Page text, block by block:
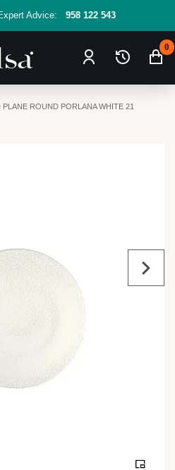
Advice: 958 122 543
0
PLANE ROUND PORLANA WHITE 21